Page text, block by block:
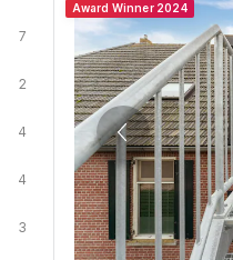
7
2
4
4
3
Award Winner 2024